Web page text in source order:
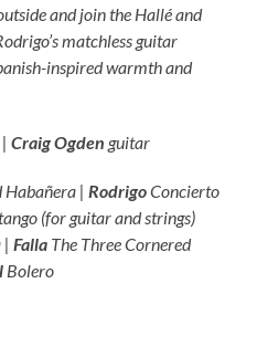
and join the Hallé and
matchless guitar
inspired warmth and
|Craig Ogden guitar
Habañera | RodrigoConcierto
(for guitar and strings)
| Falla The Three Cornered
Bolero